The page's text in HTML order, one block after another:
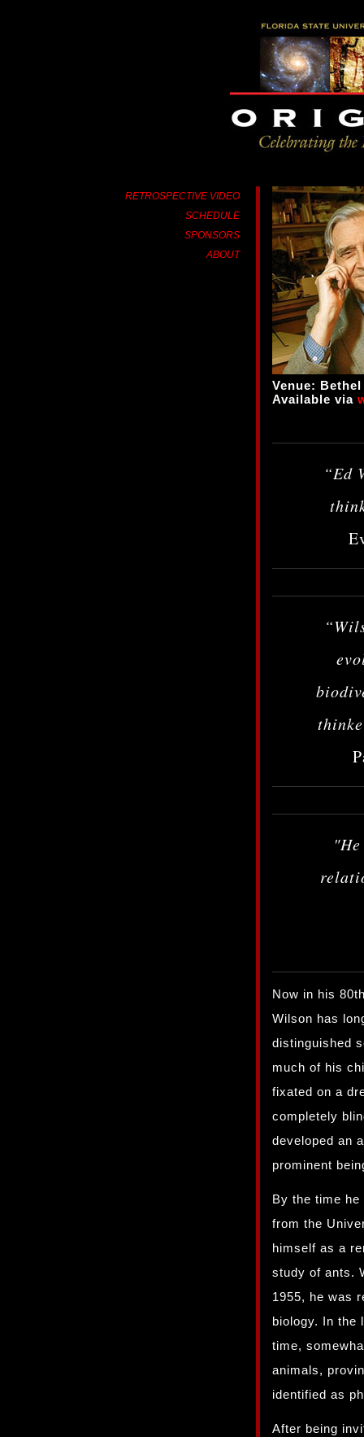
RETROSPECTIVE VIDEO
SCHEDULE
SPONSORS
ABOUT
Venue:
Available via
“Ed
Now in his
Wilson has
distinguished
much of his
fixated on a
completely
developed an
prominent
By the time he
from the
himself as a
study of ants.
1955, he was
biology. In the
time,
animals,
identified as
After being